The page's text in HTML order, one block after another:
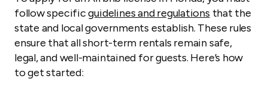
follow specificguidelines and regulations that the
state and local governments establish. These rules
ensure that all short-term rentals remain safe,
legal, and well-maintained for guests. Here’s how
to get started: